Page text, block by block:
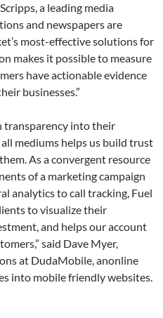
a leading media
and newspapers are
most-effective solutions for
makes it possible to measure
have actionable evidence
businesses.”
transparency into their
mediums helps us build trust
As a convergent resource
of a marketing campaign
analytics to call tracking, Fuel
to visualize their
and helps our account
said Dave Myer,
at DudaMobile,anonline
into mobile friendly websites.